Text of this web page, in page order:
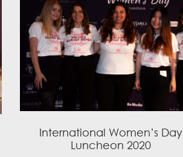
International Women’s Day
Luncheon 2020